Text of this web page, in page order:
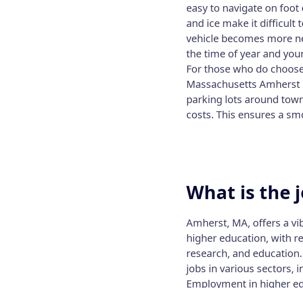
easy to navigate on
and ice make it difficult
vehicle becomes more
the time of year and
For those who do
Massachusetts
parking lots around
costs. This ensures a
What is the
Amherst, MA, offers a
higher education, with
research, and
jobs in various sectors,
Employment in higher